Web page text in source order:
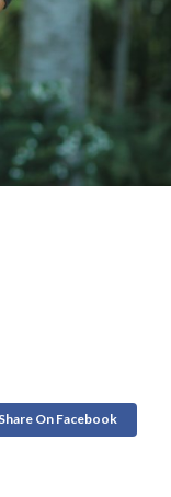
Share On Facebook